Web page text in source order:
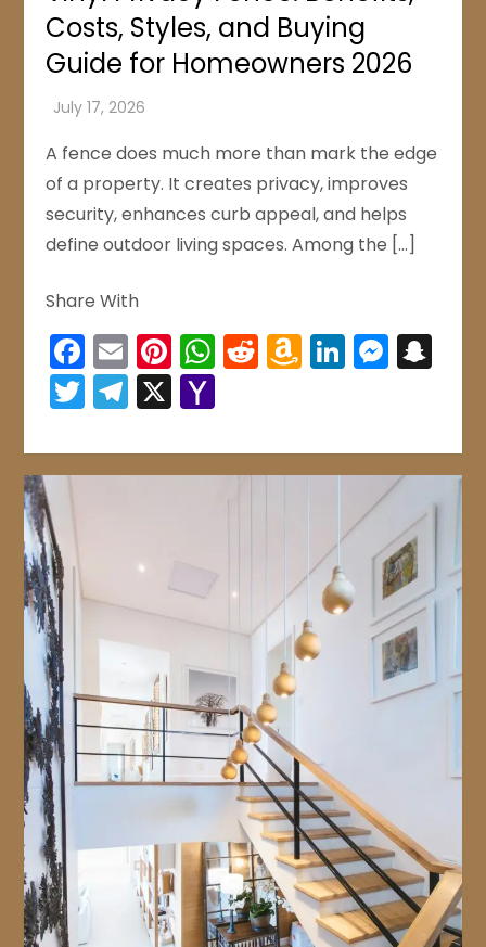
Costs, Styles, and Buying
Guide for Homeowners 2026
A fence does much more than mark the edge
of a property. It creates privacy, improves
security, enhances curb appeal, and helps
define outdoor living spaces. Among the […]
Share With
Facebook
EmailPinterest
WhatsApp
Reddit
Amazon
Wish
LinkedIn
Twitter
Telegram
X